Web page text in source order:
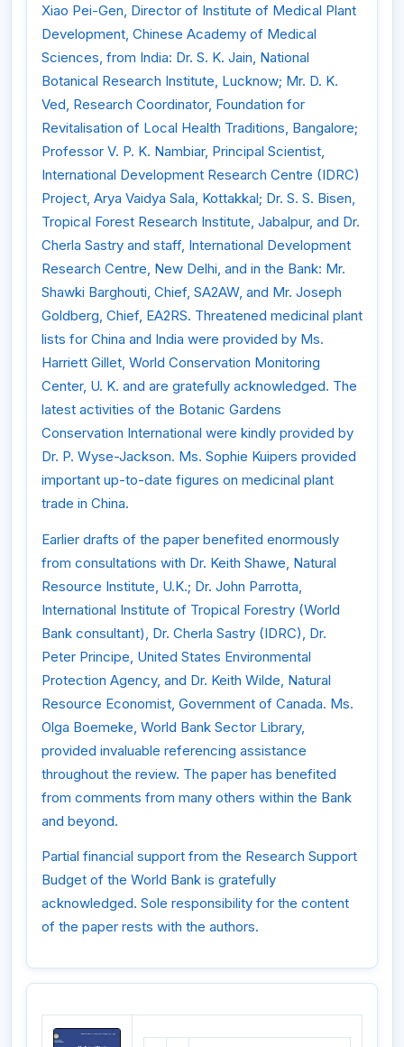
Xiao Pei-Gen, Director of Institute of Medical Plant
Development, Chinese Academy of Medical
Sciences, from India: Dr. S. K. Jain, National
Botanical Research Institute, Lucknow; Mr. D. K.
Ved, Research Coordinator, Foundation for
Revitalisation of Local Health Traditions, Bangalore;
Professor V. P. K. Nambiar, Principal Scientist,
International Development Research Centre (IDRC)
Project, Arya Vaidya Sala, Kottakkal; Dr. S. S. Bisen,
Tropical Forest Research Institute, Jabalpur, and Dr.
Cherla Sastry and staff, International Development
Research Centre, New Delhi, and in the Bank: Mr.
Shawki Barghouti, Chief, SA2AW, and Mr. Joseph
Goldberg, Chief, EA2RS. Threatened medicinal plant
lists for China and India were provided by Ms.
Harriett Gillet, World Conservation Monitoring
Center, U. K. and are gratefully acknowledged. The
latest activities of the Botanic Gardens
Conservation International were kindly provided by
Dr. P. Wyse-Jackson. Ms. Sophie Kuipers provided
important up-to-date figures on medicinal plant
trade in China.
Earlier drafts of the paper benefited enormously
from consultations with Dr. Keith Shawe, Natural
Resource Institute, U.K.; Dr. John Parrotta,
International Institute of Tropical Forestry (World
Bank consultant), Dr. Cherla Sastry (IDRC), Dr.
Peter Principe, United States Environmental
Protection Agency, and Dr. Keith Wilde, Natural
Resource Economist, Government of Canada. Ms.
Olga Boemeke, World Bank Sector Library,
provided invaluable referencing assistance
throughout the review. The paper has benefited
from comments from many others within the Bank
and beyond.
Partial financial support from the Research Support
Budget of the World Bank is gratefully
acknowledged. Sole responsibility for the content
of the paper rests with the authors.